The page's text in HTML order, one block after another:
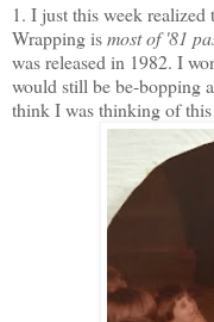
1. I just this week
Wrapping ismost of '81
was released in 1982. I
would still be be-bopping
think I was thinking of